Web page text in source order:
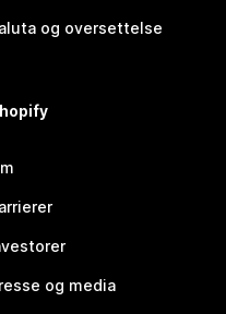
og oversettelse
og media